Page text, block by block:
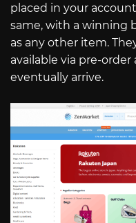
placed in your
same, with a winning
as any other item.
available via pre-
eventually arrive.